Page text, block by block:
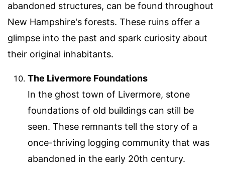
abandoned structures, can be found throughout
New Hampshire's forests. These ruins offer a
glimpse into the past and spark curiosity about
their original inhabitants.
The Livermore Foundations
In the ghost town of Livermore, stone
foundations of old buildings can still be
seen. These remnants tell the story of a
once-thriving logging community that was
abandoned in the early 20th century.